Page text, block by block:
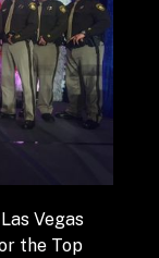
Vegas
the Top